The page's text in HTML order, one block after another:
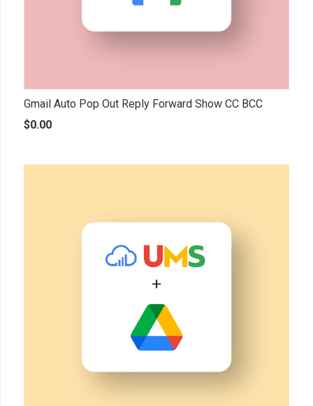
Gmail Auto Pop Out Reply Forward Show CC BCC
$0.00